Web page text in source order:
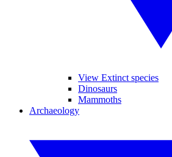
View Extinct species
Dinosaurs
Mammoths
Archaeology